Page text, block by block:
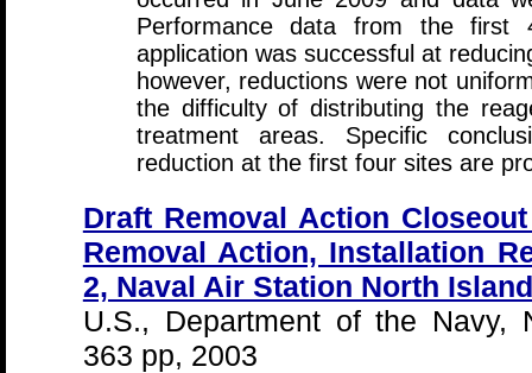
Performance data from the first
application was successful at
however, reductions were not
the difficulty of distributing the
treatment areas. Specific
reduction at the first four sites are
Draft Removal Action
Removal Action, Installation
2, Naval Air Station North
U.S., Department of the Navy,
363 pp, 2003